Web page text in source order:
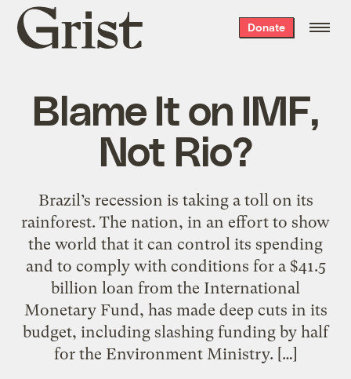
Grist
home
Donate
Blame It on IMF,
Not Rio?
Brazil’s recession is taking a toll on its
rainforest. The nation, in an effort to show
the world that it can control its spending
and to comply with conditions for a $41.5
billion loan from the International
Monetary Fund, has made deep cuts in its
budget, including slashing funding by half
for the Environment Ministry. […]